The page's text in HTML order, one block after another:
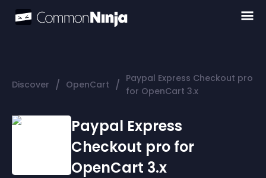
Discover / OpenCart / Paypal Express Checkout pro
for OpenCart 3.x
Paypal Express
Checkout pro for
OpenCart 3.x